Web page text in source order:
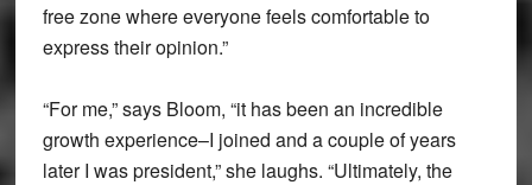
free zone where everyone feels comfortable to
express their opinion.”
“For me,” says Bloom, “it has been an incredible
growth experience–I joined and a couple of years
later I was president,” she laughs. “Ultimately, the